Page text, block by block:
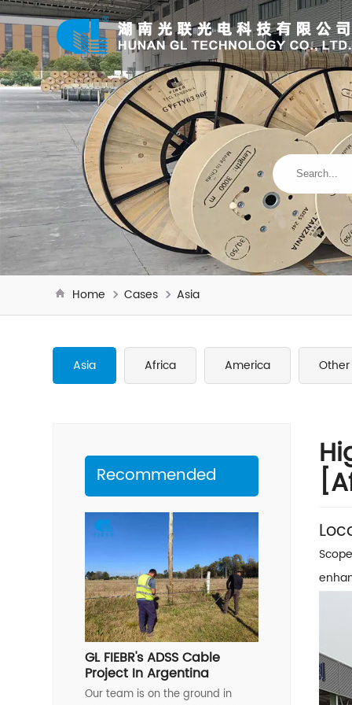
Home Cases Asia
Asia Africa America
Recommended
GL FIEBR's ADSS Cable
Project In Argentina
Our team is on the ground in